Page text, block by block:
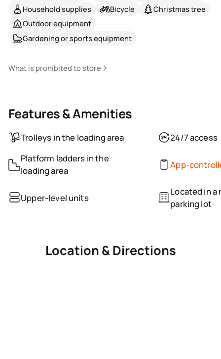
Household supplies
Bicycle
Christmas tree
Outdoor equipment
Gardening or sports equipment
What is prohibited to store
Features & Amenities
Trolleys in the loading area
24/7 access
Platform ladders in the
loading area
App-
Upper-level units
Located in
parking lot
Location & Directions